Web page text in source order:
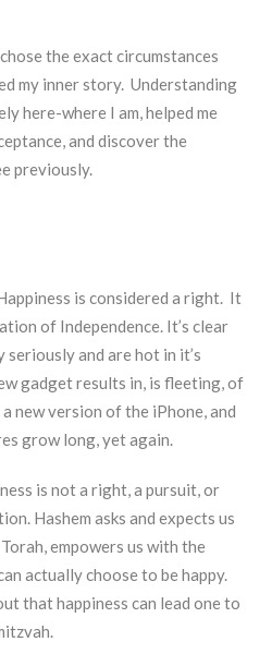
the exact circumstances
my inner story. Understanding
here-where I am, helped me
and discover the
previously.
is considered a right. It
of Independence. It’s clear
and are hot in it’s
gadget results in, is fleeting, of
new version of the iPhone, and
grow long, yet again.
is not a right, a pursuit, or
Hashem asks and expects us
empowers us with the
actually choose to be happy.
that happiness can lead one to